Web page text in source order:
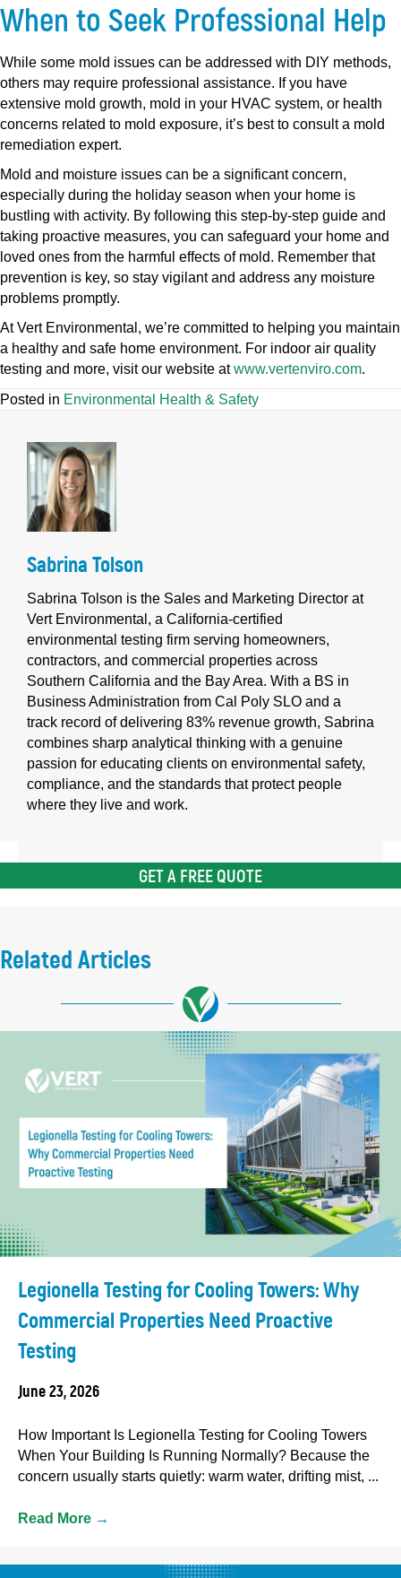
GET A FREE QUOTE
When to Seek Professional Help
While some mold issues can be addressed with DIY methods,
others may require professional assistance. If you have
extensive mold growth, mold in your HVAC system, or health
concerns related to mold exposure, it’s best to consult a mold
remediation expert.
Mold and moisture issues can be a significant concern,
especially during the holiday season when your home is
bustling with activity. By following this step-by-step guide and
taking proactive measures, you can safeguard your home and
loved ones from the harmful effects of mold. Remember that
prevention is key, so stay vigilant and address any moisture
problems promptly.
At Vert Environmental, we’re committed to helping you maintain
a healthy and safe home environment. For indoor air quality
testing and more, visit our website atwww.vertenviro.com.
Posted in Environmental Health & Safety
Sabrina Tolson
Sabrina Tolson is the Sales and Marketing Director at
Vert Environmental, a California-certified
environmental testing firm serving homeowners,
contractors, and commercial properties across
Southern California and the Bay Area. With a BS in
Business Administration from Cal Poly SLO and a
track record of delivering 83% revenue growth, Sabrina
combines sharp analytical thinking with a genuine
passion for educating clients on environmental safety,
compliance, and the standards that protect people
where they live and work.
Related Articles
Legionella Testing for Cooling Towers: Why
Commercial Properties Need Proactive
Testing
June 23, 2026
How Important Is Legionella Testing for Cooling Towers
When Your Building Is Running Normally? Because the
concern usually starts quietly: warm water, drifting mist, ...
Read More →